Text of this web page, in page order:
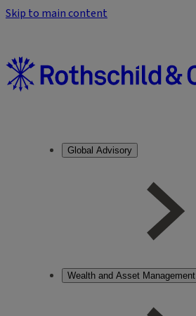
Skip to main content
Global Advisory
Wealth and Asset Management